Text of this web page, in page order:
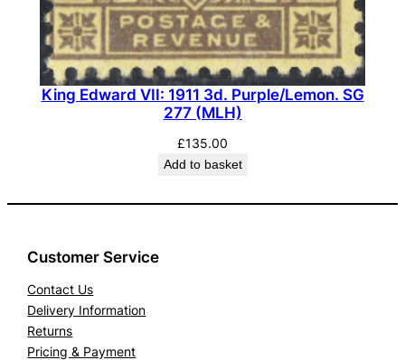
H
)
w
i
P
S
C
e
r
King Edward VII: 1911 3d. Purple/Lemon. SG
277 (MLH)
£135.00
Add to basket
Customer Service
Contact Us
Delivery Information
Returns
Pricing & Payment